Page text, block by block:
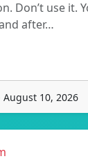
Don’t use it.
after…
10, 2026